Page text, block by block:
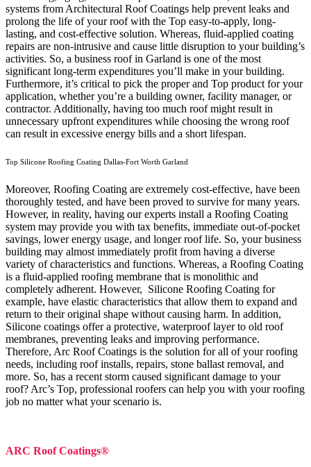
systems from Architectural Roof Coatings help prevent leaks and
prolong the life of your roof with the Top easy-to-apply, long-
lasting, and cost-effective solution. Whereas, fluid-applied coating
repairs are non-intrusive and cause little disruption to your building’s
activities. So, a business roof in Garland is one of the most
significant long-term expenditures you’ll make in your building.
Furthermore, it’s critical to pick the proper and Top product for your
application, whether you’re a building owner, facility manager, or
contractor. Additionally, having too much roof might result in
unnecessary upfront expenditures while choosing the wrong roof
can result in excessive energy bills and a short lifespan.
Top Silicone Roofing Coating Dallas-Fort Worth Garland
Moreover, Roofing Coating are extremely cost-effective, have been
thoroughly tested, and have been proved to survive for many years.
However, in reality, having our experts install a Roofing Coating
system may provide you with tax benefits, immediate out-of-pocket
savings, lower energy usage, and longer roof life. So, your business
building may almost immediately profit from having a diverse
variety of characteristics and functions. Whereas, a Roofing Coating
is a fluid-applied roofing membrane that is monolithic and
completely adherent. However, Silicone Roofing Coating for
example, have elastic characteristics that allow them to expand and
return to their original shape without causing harm. In addition,
Silicone coatings offer a protective, waterproof layer to old roof
membranes, preventing leaks and improving performance.
Therefore, Arc Roof Coatings is the solution for all of your roofing
needs, including roof installs, repairs, stone ballast removal, and
more. So, has a recent storm caused significant damage to your
roof? Arc’s Top, professional roofers can help you with your roofing
job no matter what your scenario is.
ARC Roof Coatings®